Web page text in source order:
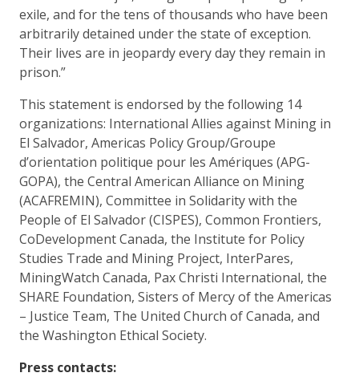
exile, and for the tens of thousands who have been
arbitrarily detained under the state of exception.
Their lives are in jeopardy every day they remain in
prison.”
This statement is endorsed by the following 14
organizations: International Allies against Mining in
El Salvador, Americas Policy Group/Groupe
d’orientation politique pour les Amériques (APG-
GOPA), the Central American Alliance on Mining
(ACAFREMIN), Committee in Solidarity with the
People of El Salvador (CISPES), Common Frontiers,
CoDevelopment Canada, the Institute for Policy
Studies Trade and Mining Project, InterPares,
MiningWatch Canada, Pax Christi International, the
SHARE Foundation, Sisters of Mercy of the Americas
– Justice Team, The United Church of Canada, and
the Washington Ethical Society.
Press contacts: